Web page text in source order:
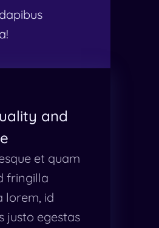
and
et quam
fringilla
lorem, id
justo egestas